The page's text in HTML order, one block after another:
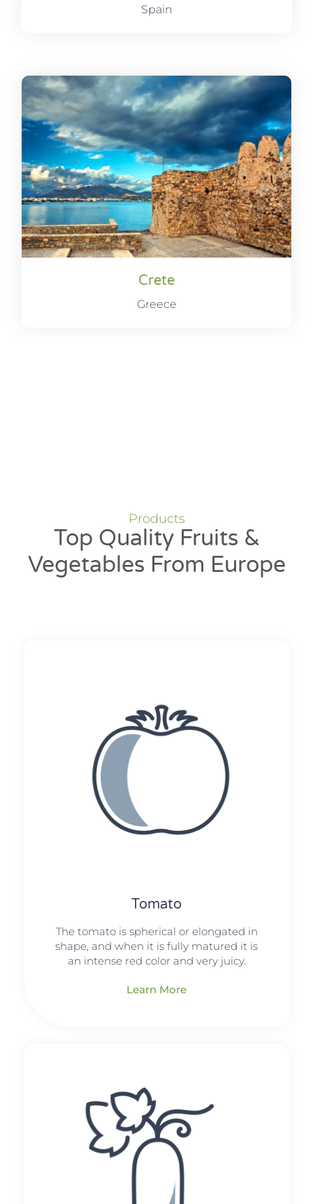
Crete
Greece
Spain
Products
Top Quality Fruits &
Vegetables From Europe
Tomato
The tomato is spherical or elongated in
shape, and when it is fully matured it is
an intense red color and very juicy.
Learn More